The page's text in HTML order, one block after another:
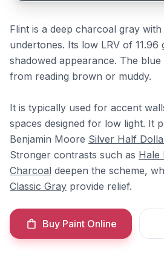
Flint is a deep charcoal gray
undertones. Its low LRV of 11.96
shadowed appearance. The
from reading brown or muddy.
It is typically used for accent
spaces designed for low light. It
Benjamin Moore Silver Half
Stronger contrasts such as Hale
Charcoal deepen the scheme,
Classic Gray provide relief.
Buy Paint Online